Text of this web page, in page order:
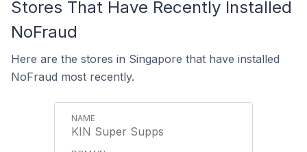
Stores That Have Recently Installed
NoFraud
Here are the stores in Singapore that have installed
NoFraud most recently.
KIN Super Supps